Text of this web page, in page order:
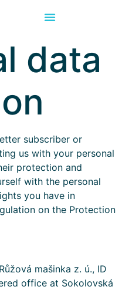
data
subscriber or
us with your personal
protection and
with the personal
you have in
on the Protection
mašinka z. ú., ID
office at Sokolovská